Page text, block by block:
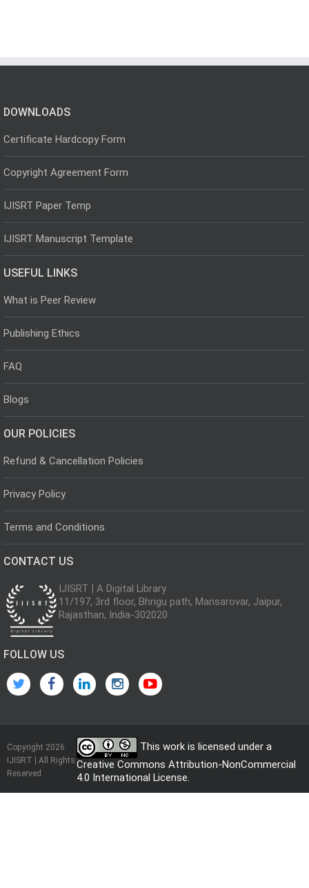
DOWNLOADS
Certificate Hardcopy Form
Copyright Agreement Form
IJISRT Paper Temp
IJISRT Manuscript Template
USEFUL LINKS
What is Peer Review
Publishing Ethics
FAQ
Blogs
OUR POLICIES
Refund & Cancellation Policies
Privacy Policy
Terms and Conditions
CONTACT US
IJISRT | A Digital Library
11/197, 3rd floor, Bhrigu path, Mansarovar, Jaipur,
Rajasthan, India-302020
FOLLOW US
Copyright 2026
IJISRT | All Rights
Reserved
This work is licensed under a
Creative Commons Attribution-NonCommercial
4.0 International License.